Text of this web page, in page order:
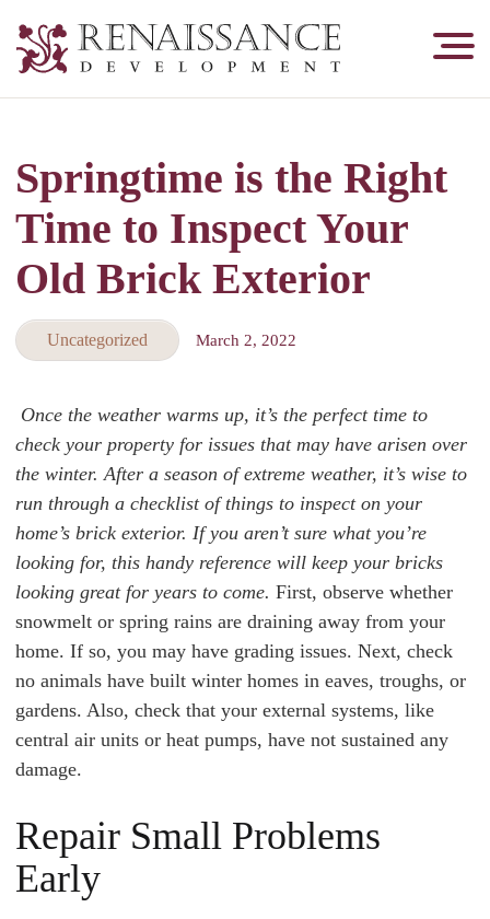
Development,
&
Tuckpointing
Springtime is the Right
Time to Inspect Your
Old Brick Exterior
Uncategorized March 2, 2022
Once the weather warms up, it’s the perfect time to
check your property for issues that may have arisen over
the winter. After a season of extreme weather, it’s wise to
run through a checklist of things to inspect on your
home’s brick exterior. If you aren’t sure what you’re
looking for, this handy reference will keep your bricks
looking great for years to come. First, observe whether
snowmelt or spring rains are draining away from your
home. If so, you may have grading issues. Next, check
no animals have built winter homes in eaves, troughs, or
gardens. Also, check that your external systems, like
central air units or heat pumps, have not sustained any
damage.
Repair Small Problems
Early